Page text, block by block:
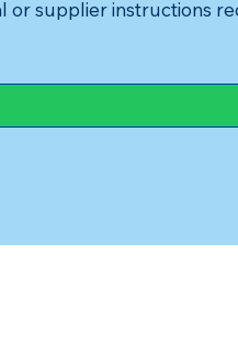
or supplier instructions